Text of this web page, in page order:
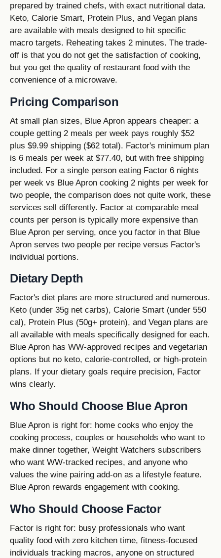
prepared by trained chefs, with exact nutritional data.
Keto, Calorie Smart, Protein Plus, and Vegan plans
are available with meals designed to hit specific
macro targets. Reheating takes 2 minutes. The trade-
off is that you do not get the satisfaction of cooking,
but you get the quality of restaurant food with the
convenience of a microwave.
Pricing Comparison
At small plan sizes, Blue Apron appears cheaper: a
couple getting 2 meals per week pays roughly $52
plus $9.99 shipping ($62 total). Factor's minimum plan
is 6 meals per week at $77.40, but with free shipping
included. For a single person eating Factor 6 nights
per week vs Blue Apron cooking 2 nights per week for
two people, the comparison does not quite work, these
services sell differently. Factor at comparable meal
counts per person is typically more expensive than
Blue Apron per serving, once you factor in that Blue
Apron serves two people per recipe versus Factor's
individual portions.
Dietary Depth
Factor's diet plans are more structured and numerous.
Keto (under 35g net carbs), Calorie Smart (under 550
cal), Protein Plus (50g+ protein), and Vegan plans are
all available with meals specifically designed for each.
Blue Apron has WW-approved recipes and vegetarian
options but no keto, calorie-controlled, or high-protein
plans. If your dietary goals require precision, Factor
wins clearly.
Who Should Choose Blue Apron
Blue Apron is right for: home cooks who enjoy the
cooking process, couples or households who want to
make dinner together, Weight Watchers subscribers
who want WW-tracked recipes, and anyone who
values the wine pairing add-on as a lifestyle feature.
Blue Apron rewards engagement with cooking.
Who Should Choose Factor
Factor is right for: busy professionals who want
quality food with zero kitchen time, fitness-focused
individuals tracking macros, anyone on structured